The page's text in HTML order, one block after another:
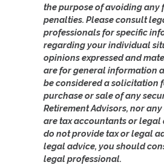
the purpose of avoiding any
penalties. Please consult
professionals for specific
regarding your individual
opinions expressed and
are for general information
be considered a solicitation
purchase or sale of any
Retirement Advisors, nor
are tax accountants or legal
do not provide tax or legal
legal advice, you should
legal professional.